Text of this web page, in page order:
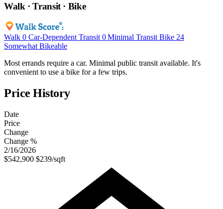
Walk · Transit · Bike
Walk 0 Car-Dependent Transit 0 Minimal Transit Bike 24
Somewhat Bikeable
Most errands require a car. Minimal public transit available. It's
convenient to use a bike for a few trips.
Price History
Date
Price
Change
Change %
2/16/2026
$542,900 $239/sqft